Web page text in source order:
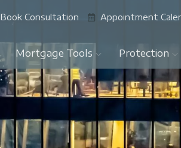
Book Consultation Appointment
Mortgage Tools Protection